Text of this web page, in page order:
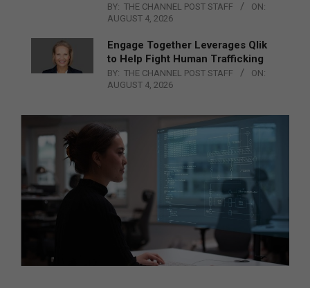
BY: THE CHANNEL POST STAFF
ON:
AUGUST 4, 2026
Engage Together Leverages Qlik
to Help Fight Human Trafficking
BY: THE CHANNEL POST STAFF
ON:
AUGUST 4, 2026